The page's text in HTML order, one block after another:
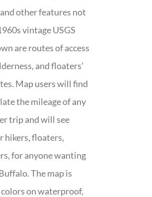
other features not
vintage USGS
are routes of access
and floaters’
Map users will find
the mileage of any
trip and will see
hikers, floaters,
for anyone wanting
The map is
on waterproof,